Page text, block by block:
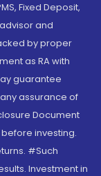
Fixed Deposit,
and
by proper
as RA with
guarantee
assurance of
Document
investing.
#Such
Investment in